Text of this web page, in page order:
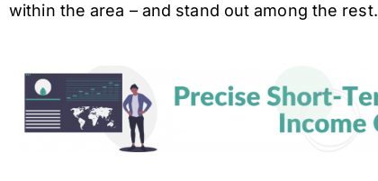
within the area – and stand out among the rest.